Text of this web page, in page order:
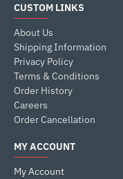
CUSTOM LINKS
About Us
Shipping Information
Privacy Policy
Terms & Conditions
Order History
Careers
Order Cancellation
MY ACCOUNT
My Account